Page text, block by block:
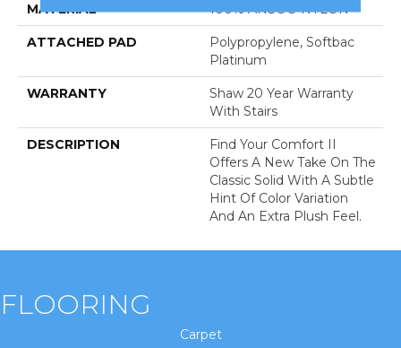
MATERIAL 100% ANSO® NYLON
ATTACHED PAD
Polypropylene, Softbac
Platinum
WARRANTY
Shaw 20 Year Warranty
With Stairs
DESCRIPTION
Find Your Comfort II
Offers A New Take On The
Classic Solid With A Subtle
Hint Of Color Variation
And An Extra Plush Feel.
FLOORING
Carpet